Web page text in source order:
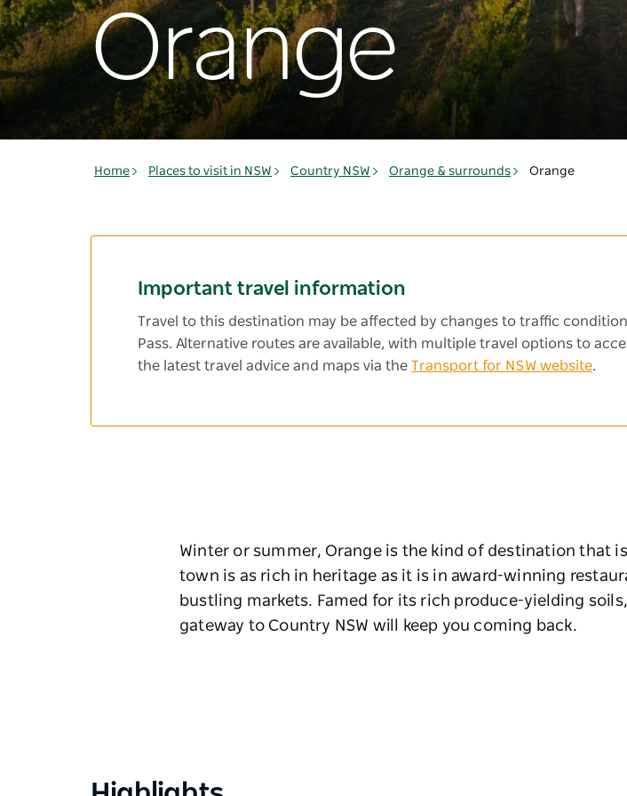
Orange
Home Places to visit in NSW Country NSW Orange & surrounds Orange
Important travel information
Travel to this destination may be affected by changes to traffic
Pass. Alternative routes are available, with multiple travel options to
the latest travel advice and maps via the Transport for NSW website.
Winter or summer, Orange is the kind of destination that
town is as rich in heritage as it is in award-winning
bustling markets. Famed for its rich produce-yielding
gateway to Country NSW will keep you coming back.